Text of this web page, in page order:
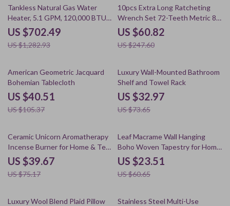
45% off
Tankless Natural Gas Water
Heater, 5.1 GPM, 120,000 BTU,
Indoor Use
US $702.49
US $1,282.93
75% off
10pcs Extra Long Ratcheting
Wrench Set 72-Teeth Metric 8-
19mm Cr-V Steel
US $60.82
US $247.60
62% off
American Geometric Jacquard
Bohemian Tablecloth
US $40.51
US $105.37
55% off
Luxury Wall-Mounted Bathroom
Shelf and Towel Rack
US $32.97
US $73.65
47% off
Ceramic Unicorn Aromatherapy
Incense Burner for Home & Tea
Ceremony
US $39.67
US $75.17
61% off
Leaf Macrame Wall Hanging
Boho Woven Tapestry for Home
and Wedding Decor
US $23.51
US $60.65
60% off
Luxury Wool Blend Plaid Pillow
74% off
Stainless Steel Multi-Use